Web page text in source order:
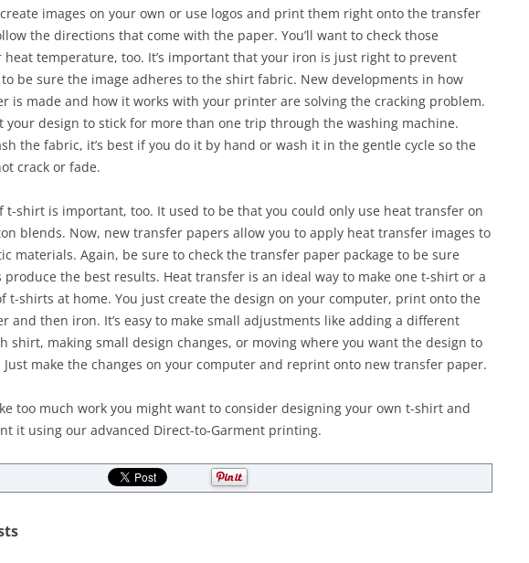
images on your own or use logos and print them right onto the transfer
the directions that come with the paper. You’ll want to check those
temperature, too. It’s important that your iron is just right to prevent
be sure the image adheres to the shirt fabric. New developments in how
is made and how it works with your printer are solving the cracking problem.
your design to stick for more than one trip through the washing machine.
the fabric, it’s best if you do it by hand or wash it in the gentle cycle so the
crack or fade.
t-shirt is important, too. It used to be that you could only use heat transfer on
blends. Now, new transfer papers allow you to apply heat transfer images to
materials. Again, be sure to check the transfer paper package to be sure
the best results. Heat transfer is an ideal way to make one t-shirt or a
t-shirts at home. You just create the design on your computer, print onto the
and then iron. It’s easy to make small adjustments like adding a different
shirt, making small design changes, or moving where you want the design to
Just make the changes on your computer and reprint onto new transfer paper.
too much work you might want to consider designing your own t-shirt and
it using our advanced Direct-to-Garment printing.